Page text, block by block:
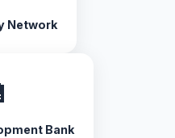
Network
Bank